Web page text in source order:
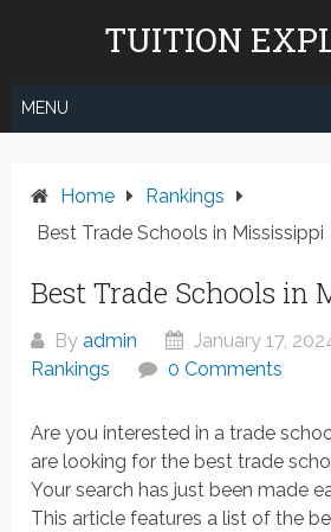
TUITION
MENU
Home
Rankings
Best Trade Schools in Mississippi
Best Trade Schools in
Byadmin
January 17,
Rankings
0 Comments
Are you interested in a trade
are looking for the best trade
Your search has just been made
This article features a list of the